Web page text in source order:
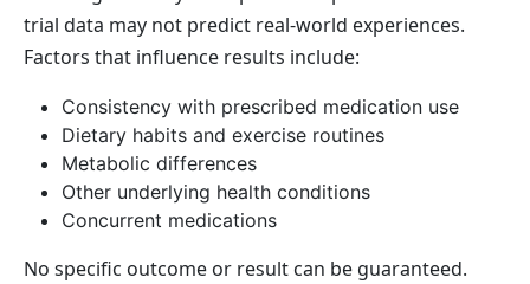
trial data may not predict real-world experiences.
Factors that influence results include:
Consistency with prescribed medication use
Dietary habits and exercise routines
Metabolic differences
Other underlying health conditions
Concurrent medications
No specific outcome or result can be guaranteed.